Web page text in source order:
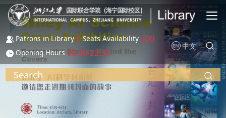
Skip to main content
Patrons in Library 0 Seats Availability 500
Opening Hours 08:30-22:30
中文
Search